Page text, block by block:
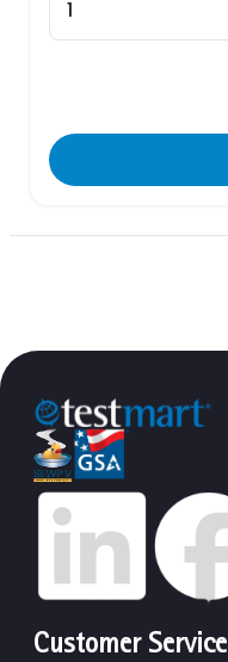
Customer Service